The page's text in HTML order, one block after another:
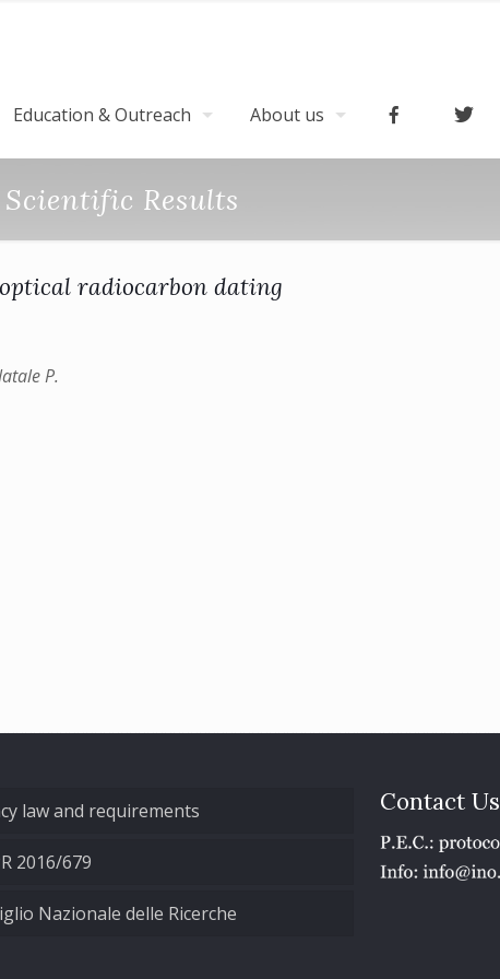
Education & Outreach About us
Scientific Results
radiocarbon dating
P.
law and requirements
2016/679
Nazionale delle Ricerche
Contact Us